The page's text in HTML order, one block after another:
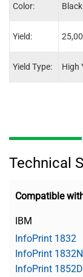
Color:
Yield:
Yield Type:
Black
High
Technical
Compatible
IBM
InfoPrint 1832
InfoPrint 1832N
InfoPrint